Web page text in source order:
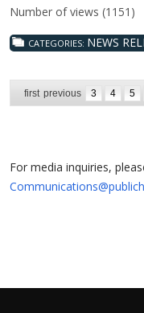
Number of views (1151)
CATEGORIES: NEWS
first previous 3 4 5
For media inquiries,